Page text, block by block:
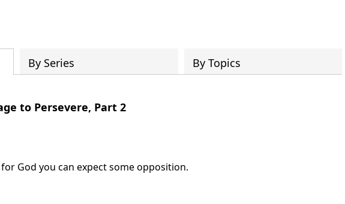
By Series By Topics
to Persevere, Part 2
God you can expect some opposition.